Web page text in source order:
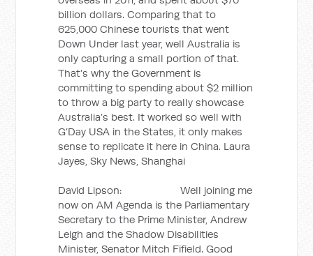
billion dollars. Comparing that to
625,000 Chinese tourists that went
Down Under last year, well Australia is
only capturing a small portion of that.
That’s why the Government is
committing to spending about $2 million
to throw a big party to really showcase
Australia’s best. It worked so well with
G’Day USA in the States, it only makes
sense to replicate it here in China. Laura
Jayes, Sky News, Shanghai
David Lipson: Well joining me
now on AM Agenda is the Parliamentary
Secretary to the Prime Minister, Andrew
Leigh and the Shadow Disabilities
Minister, Senator Mitch Fifield. Good